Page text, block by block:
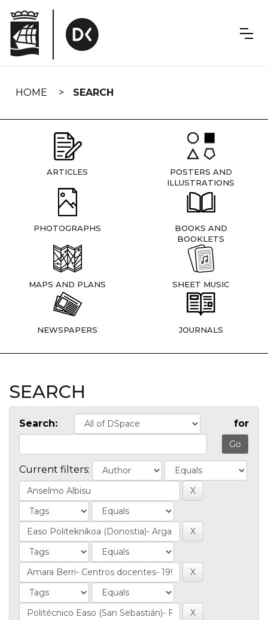
navigation
HOME SEARCH
ARTICLES
POSTERS AND
ILLUSTRATIONS
PHOTOGRAPHS
BOOKS AND
BOOKLETS
MAPS AND PLANS SHEET MUSIC
NEWSPAPERS JOURNALS
SEARCH
Search: for
Current filters: